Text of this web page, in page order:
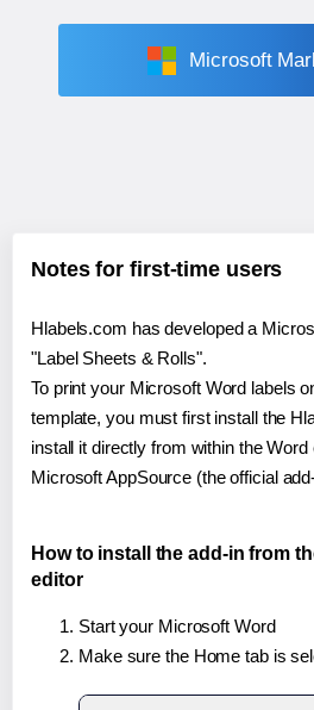
Microsoft
Notes for first-time users
Hlabels.com has developed a
"Label Sheets & Rolls".
To print your Microsoft Word labels
template, you must first install the
install it directly from within the Word
Microsoft AppSource (the official
How to install the add-in from
editor
Start your Microsoft Word
Make sure the Home tab is